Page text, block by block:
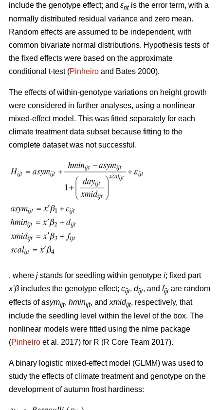
include the genotype effect; and εrit is the error term, with a
normally distributed residual variance and zero mean.
Random effects are assumed to be independent, with
common bivariate normal distributions. Hypothesis tests of
the fixed effects were based on the approximate
conditional t-test (Pinheiro and Bates 2000).
The effects of within-genotype variations on height growth
were considered in further analyses, using a nonlinear
mixed-effect model. This was fitted separately for each
climate treatment data subset because fitting to the
complete dataset was not successful.
, where j stands for seedling within genotype i; fixed part
x’β includes the genotype effect; cijt, dijt, and fijt are random
effects ofasymijt, hminijt, and xmidijt, respectively, that
include the seedling level within the level of the box. The
nonlinear models were fitted using the nlme package
(Pinheiro et al. 2017) for R (R Core Team 2017).
A binary logistic mixed-effect model (GLMM) was used to
study the effects of climate treatment and genotype on the
development of autumn frost hardiness: